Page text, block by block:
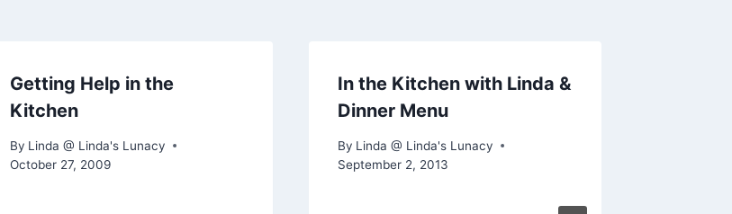
Getting Help in the
Kitchen
By Linda @ Linda's Lunacy
October 27, 2009
In the Kitchen with Linda &
Dinner Menu
By Linda @ Linda's Lunacy
September 2, 2013